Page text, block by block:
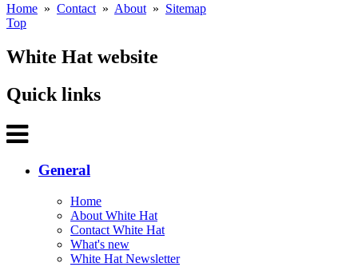
Home » Contact » About » Sitemap
Top
White Hat website
Quick links
General
Home
About White Hat
Contact White Hat
What's new
White Hat Newsletter